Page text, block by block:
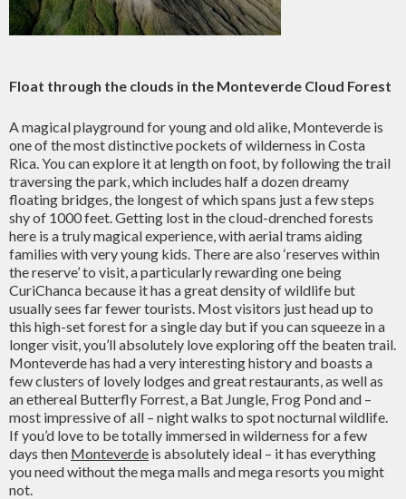
Float through the clouds in the Monteverde Cloud Forest
A magical playground for young and old alike, Monteverde is
one of the most distinctive pockets of wilderness in Costa
Rica. You can explore it at length on foot, by following the trail
traversing the park, which includes half a dozen dreamy
floating bridges, the longest of which spans just a few steps
shy of 1000 feet. Getting lost in the cloud-drenched forests
here is a truly magical experience, with aerial trams aiding
families with very young kids. There are also ‘reserves within
the reserve’ to visit, a particularly rewarding one being
CuriChanca because it has a great density of wildlife but
usually sees far fewer tourists. Most visitors just head up to
this high-set forest for a single day but if you can squeeze in a
longer visit, you’ll absolutely love exploring off the beaten trail.
Monteverde has had a very interesting history and boasts a
few clusters of lovely lodges and great restaurants, as well as
an ethereal Butterfly Forrest, a Bat Jungle, Frog Pond and –
most impressive of all – night walks to spot nocturnal wildlife.
If you’d love to be totally immersed in wilderness for a few
days then Monteverde is absolutely ideal – it has everything
you need without the mega malls and mega resorts you might
not.